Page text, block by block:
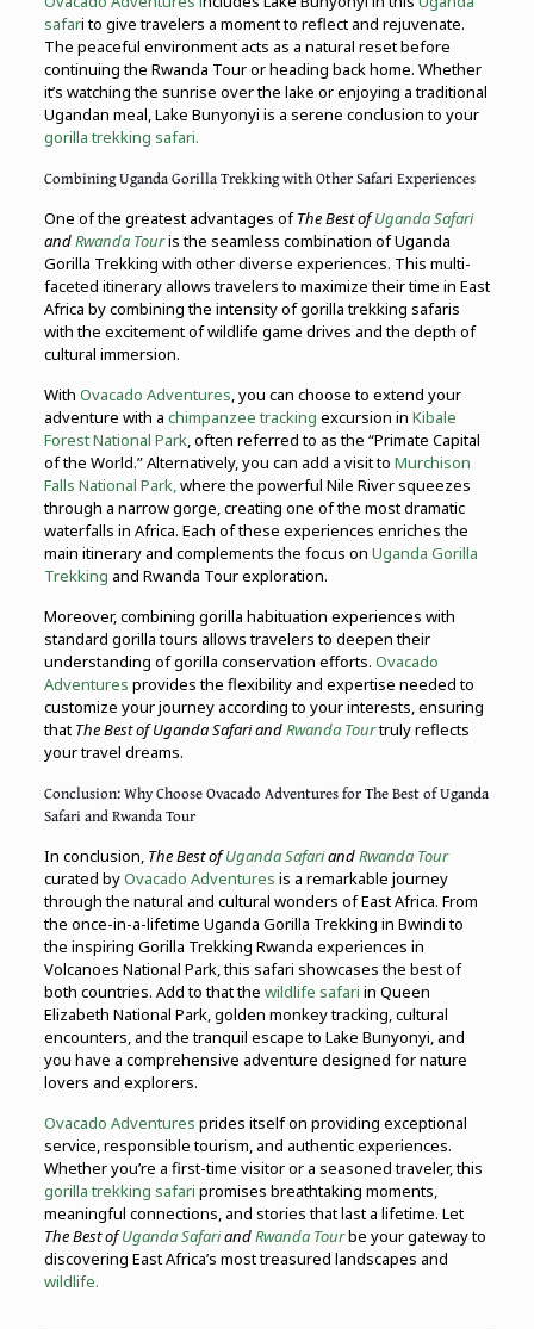
safari to give travelers a moment to reflect and rejuvenate.
The peaceful environment acts as a natural reset before
continuing the Rwanda Tour or heading back home. Whether
it’s watching the sunrise over the lake or enjoying a traditional
Ugandan meal, Lake Bunyonyi is a serene conclusion to your
gorilla trekking safari.
Combining Uganda Gorilla Trekking with Other Safari Experiences
One of the greatest advantages ofThe Best ofUganda Safari
andRwanda Touris the seamless combination of Uganda
Gorilla Trekking with other diverse experiences. This multi-
faceted itinerary allows travelers to maximize their time in East
Africa by combining the intensity of gorilla trekking safaris
with the excitement of wildlife game drives and the depth of
cultural immersion.
With Ovacado Adventures, you can choose to extend your
adventure with a chimpanzee tracking excursion in Kibale
Forest National Park, often referred to as the “Primate Capital
of the World.” Alternatively, you can add a visit to Murchison
Falls National Park,where the powerful Nile River squeezes
through a narrow gorge, creating one of the most dramatic
waterfalls in Africa. Each of these experiences enriches the
main itinerary and complements the focus on Uganda Gorilla
Trekking and Rwanda Tour exploration.
Moreover, combining gorilla habituation experiences with
standard gorilla tours allows travelers to deepen their
understanding of gorilla conservation efforts. Ovacado
Adventures provides the flexibility and expertise needed to
customize your journey according to your interests, ensuring
that The Best of Uganda Safari andRwanda Tourtruly reflects
your travel dreams.
Conclusion: Why Choose Ovacado Adventures for The Best of Uganda
Safari and Rwanda Tour
In conclusion, The Best ofUganda SafariandRwanda Tour
curated byOvacado Adventures is a remarkable journey
through the natural and cultural wonders of East Africa. From
the once-in-a-lifetime Uganda Gorilla Trekking in Bwindi to
the inspiring Gorilla Trekking Rwanda experiences in
Volcanoes National Park, this safari showcases the best of
both countries. Add to that the wildlife safari in Queen
Elizabeth National Park, golden monkey tracking, cultural
encounters, and the tranquil escape to Lake Bunyonyi, and
you have a comprehensive adventure designed for nature
lovers and explorers.
Ovacado Adventures prides itself on providing exceptional
service, responsible tourism, and authentic experiences.
Whether you’re a first-time visitor or a seasoned traveler, this
gorilla trekking safari promises breathtaking moments,
meaningful connections, and stories that last a lifetime. Let
The Best ofUganda SafariandRwanda Tourbe your gateway to
discovering East Africa’s most treasured landscapes and
wildlife.